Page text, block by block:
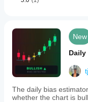
New
Daily
The daily bias
whether the chart is